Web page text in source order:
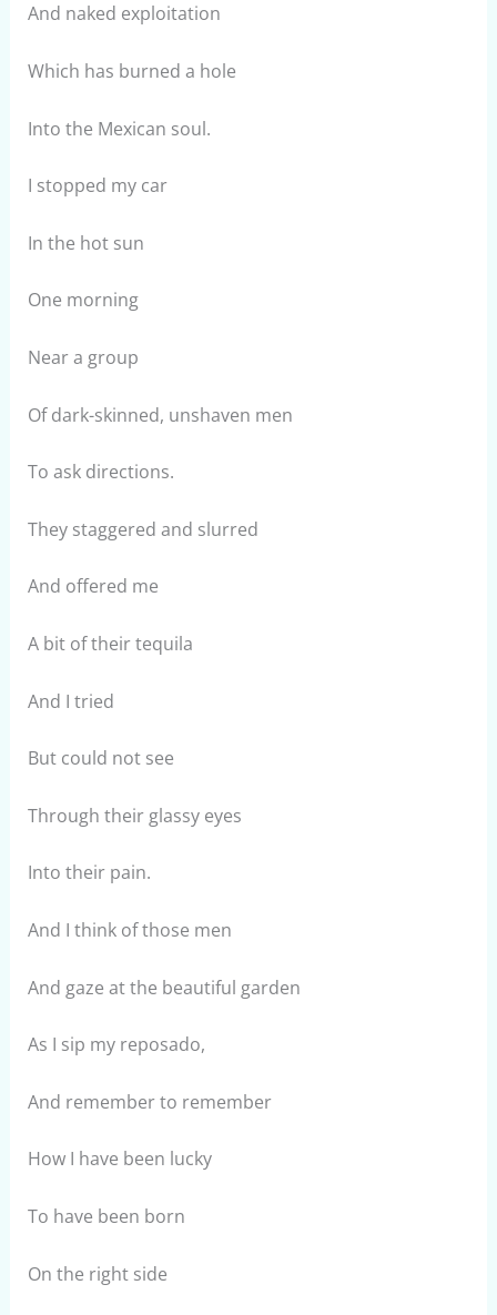
And naked exploitation
Which has burned a hole
Into the Mexican soul.
I stopped my car
In the hot sun
One morning
Near a group
Of dark-skinned, unshaven men
To ask directions.
They staggered and slurred
And offered me
A bit of their tequila
And I tried
But could not see
Through their glassy eyes
Into their pain.
And I think of those men
And gaze at the beautiful garden
As I sip my reposado,
And remember to remember
How I have been lucky
To have been born
On the right side